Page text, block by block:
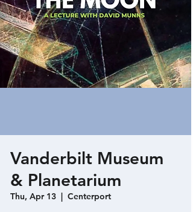
Vanderbilt Museum
& Planetarium
Thu, Apr 13
  |
Centerport